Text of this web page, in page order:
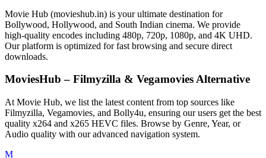
Movie Hub (movieshub.in) is your ultimate destination for
Bollywood, Hollywood, and South Indian cinema. We provide
high-quality encodes including 480p, 720p, 1080p, and 4K UHD.
Our platform is optimized for fast browsing and secure direct
downloads.
MoviesHub – Filmyzilla & Vegamovies Alternative
At Movie Hub, we list the latest content from top sources like
Filmyzilla, Vegamovies, and Bolly4u, ensuring our users get the best
quality x264 and x265 HEVC files. Browse by Genre, Year, or
Audio quality with our advanced navigation system.
M